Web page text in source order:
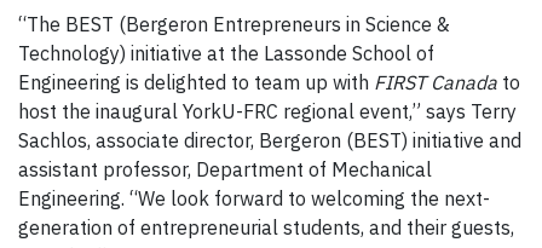
“The BEST (Bergeron Entrepreneurs in Science &
Technology) initiative at the Lassonde School of
Engineering is delighted to team up with FIRST Canada to
host the inaugural YorkU-FRC regional event,” says Terry
Sachlos, associate director, Bergeron (BEST) initiative and
assistant professor, Department of Mechanical
Engineering. “We look forward to welcoming the next-
generation of entrepreneurial students, and their guests,